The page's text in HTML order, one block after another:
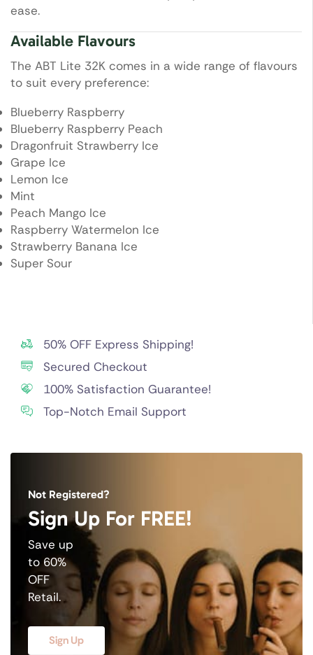
ease.
Available Flavours
The ABT Lite 32K comes in a wide range of flavours
to suit every preference:
Blueberry Raspberry
Blueberry Raspberry Peach
Dragonfruit Strawberry Ice
Grape Ice
Lemon Ice
Mint
Peach Mango Ice
Raspberry Watermelon Ice
Strawberry Banana Ice
Super Sour
50% OFF Express Shipping!
Secured Checkout
100% Satisfaction Guarantee!
Top-Notch Email Support
Not Registered?
Sign Up For FREE!
Save up
to 60%
OFF
Retail.
Sign Up